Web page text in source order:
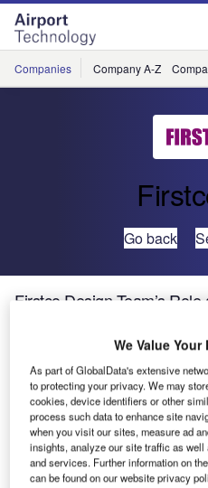
Skip
menu
Skip
page
content
Companies Company A-Z
Go back
Firstco Design Team’s
T2A is being built alongside
and 3 in one of the world’s
accrued many years of
Gatwick and have gained
airport environment,
using all this experience in
We Value Your
As part of GlobalData's extensive
to protecting your privacy. We may
cookies, device identifiers or other
process such data to enhance site
when you visit our sites, measure ad
insights, analyze our site traffic as
and services. Further information on
can be found on our website privacy